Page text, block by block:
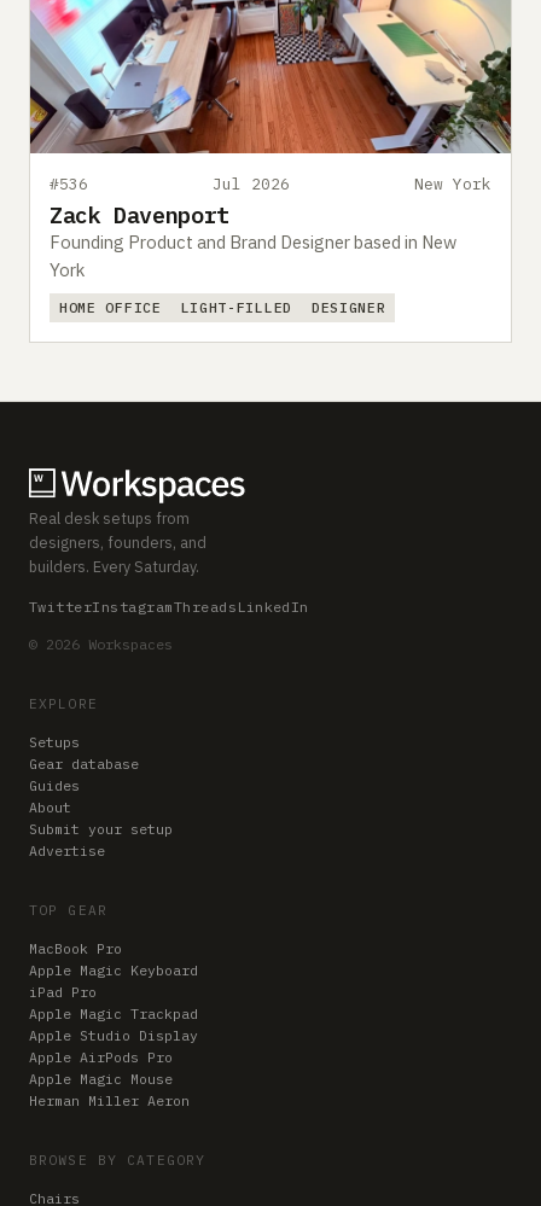
#536 Jul 2026 New York
Zack Davenport
Founding Product and Brand Designer based in New
York
HOME OFFICE LIGHT-FILLED DESIGNER
Real desk setups from
designers, founders, and
builders. Every Saturday.
TwitterInstagramThreads LinkedIn
© 2026 Workspaces
EXPLORE
Setups
Gear database
Guides
About
Submit your setup
Advertise
TOP GEAR
MacBook Pro
Apple Magic Keyboard
iPad Pro
Apple Magic Trackpad
Apple Studio Display
Apple AirPods Pro
Apple Magic Mouse
Herman Miller Aeron
BROWSE BY CATEGORY
Chairs